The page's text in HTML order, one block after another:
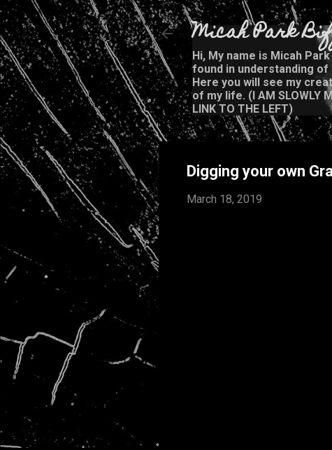
Micah Park
Hi, My name is Micah
found in understanding
Here you will see my
of my life. (I AM SLOWLY
LINK TO THE LEFT)
Digging your own
March 18, 2019